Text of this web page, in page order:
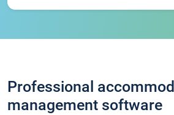
Professional
management software